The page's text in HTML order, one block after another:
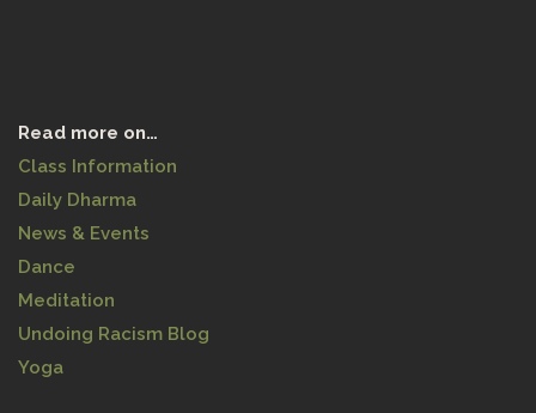
Read more on…
Class Information
Daily Dharma
News & Events
Dance
Meditation
Undoing Racism Blog
Yoga